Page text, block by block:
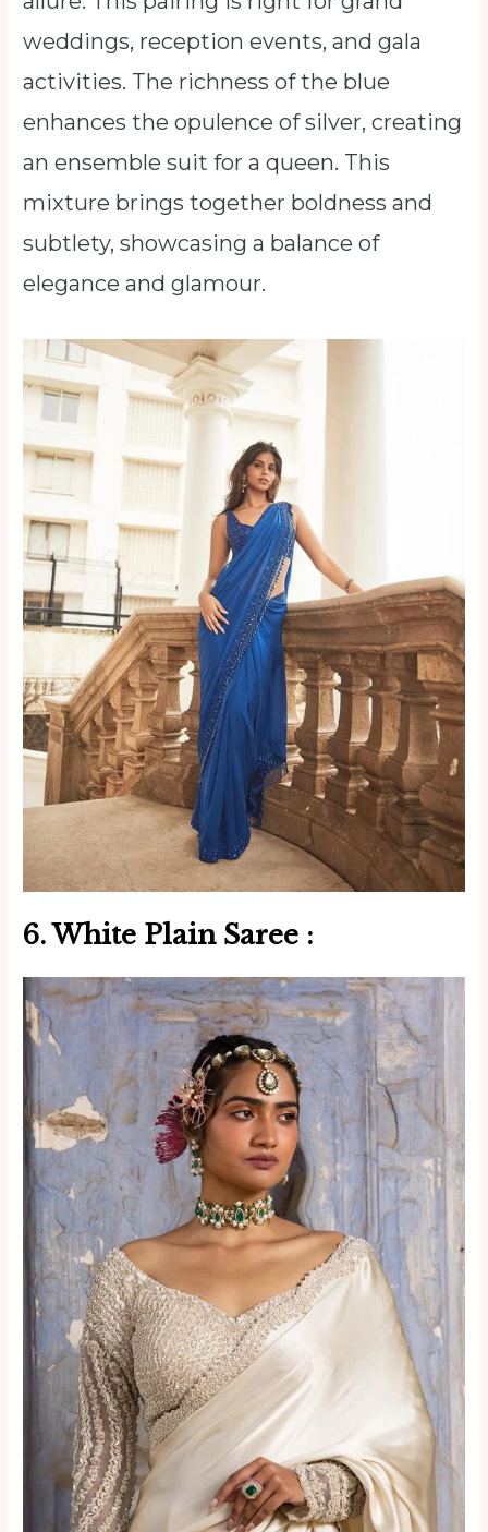
weddings, reception events, and gala
activities. The richness of the blue
enhances the opulence of silver, creating
an ensemble suit for a queen. This
mixture brings together boldness and
subtlety, showcasing a balance of
elegance and glamour.
6. White Plain Saree :